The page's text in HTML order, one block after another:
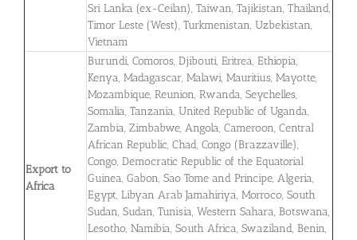
Sri Lanka (ex-Ceilan), Taiwan, Tajikistan, Thailand,
Timor Leste (West), Turkmenistan, Uzbekistan,
Vietnam
Export to
Africa
Burundi, Comoros, Djibouti, Eritrea, Ethiopia,
Kenya, Madagascar, Malawi, Mauritius, Mayotte,
Mozambique, Reunion, Rwanda, Seychelles,
Somalia, Tanzania, United Republic of Uganda,
Zambia, Zimbabwe, Angola, Cameroon, Central
African Republic, Chad, Congo (Brazzaville),
Congo, Democratic Republic of the Equatorial
Guinea, Gabon, Sao Tome and Principe, Algeria,
Egypt, Libyan Arab Jamahiriya, Morroco, South
Sudan, Sudan, Tunisia, Western Sahara, Botswana,
Lesotho, Namibia, South Africa, Swaziland, Benin,